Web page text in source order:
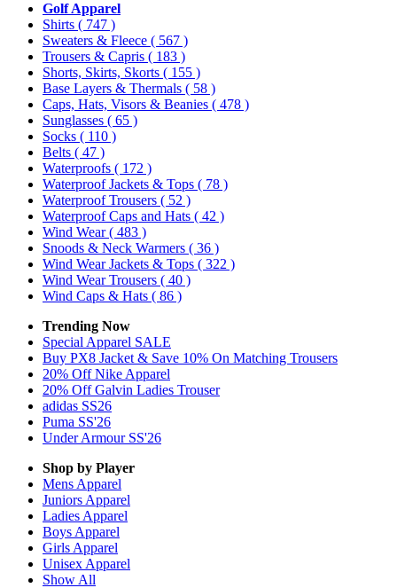
Golf Apparel
Shirts ( 747 )
Sweaters & Fleece ( 567 )
Trousers & Capris ( 183 )
Shorts, Skirts, Skorts ( 155 )
Base Layers & Thermals ( 58 )
Caps, Hats, Visors & Beanies ( 478 )
Sunglasses ( 65 )
Socks ( 110 )
Belts ( 47 )
Waterproofs ( 172 )
Waterproof Jackets & Tops ( 78 )
Waterproof Trousers ( 52 )
Waterproof Caps and Hats ( 42 )
Wind Wear( 483 )
Snoods & Neck Warmers ( 36 )
Wind Wear Jackets & Tops ( 322 )
Wind Wear Trousers ( 40 )
Wind Caps & Hats ( 86 )
Trending Now
Special Apparel SALE
Buy PX8 Jacket & Save 10% On Matching Trousers
20% Off Nike Apparel
20% Off Galvin Ladies Trouser
adidas SS26
Puma SS'26
Under Armour SS'26
Shop by Player
Mens Apparel
Juniors Apparel
Ladies Apparel
Boys Apparel
Girls Apparel
Unisex Apparel
Show All